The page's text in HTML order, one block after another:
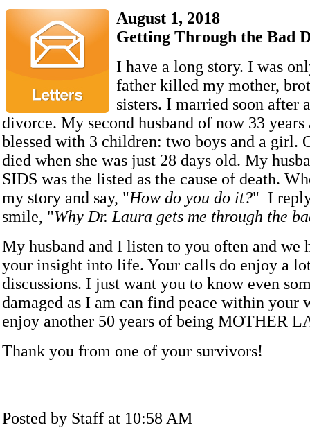
August 1, 2018
Getting Through the Bad
I have a long story. I was
father killed my mother,
sisters. I married soon after
divorce. My second husband of now 33 years
blessed with 3 children: two boys and a girl.
died when she was just 28 days old. My
SIDS was the listed as the cause of death.
my story and say, "How do you do it?" I
smile, "Why Dr. Laura gets me through the
My husband and I listen to you often and we
your insight into life. Your calls do enjoy a
discussions. I just want you to know even
damaged as I am can find peace within your
enjoy another 50 years of being MOTHER
Thank you from one of your survivors!
Posted by Staff at 10:58 AM